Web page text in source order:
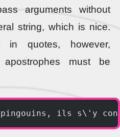
arguments without
string, which is nice.
in quotes, however,
must be
ils s\'y